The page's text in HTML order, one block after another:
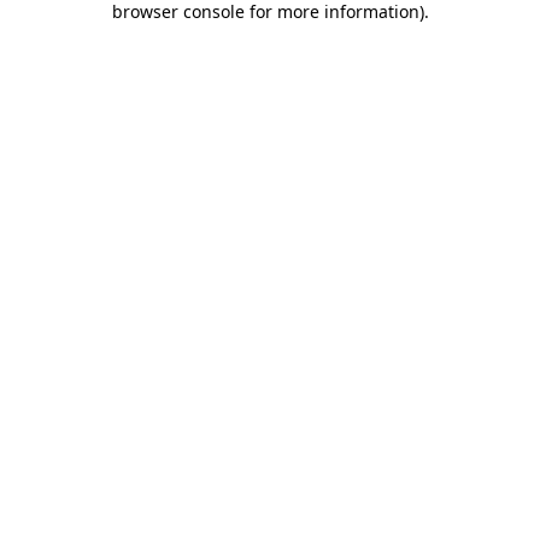
browser console for more information).